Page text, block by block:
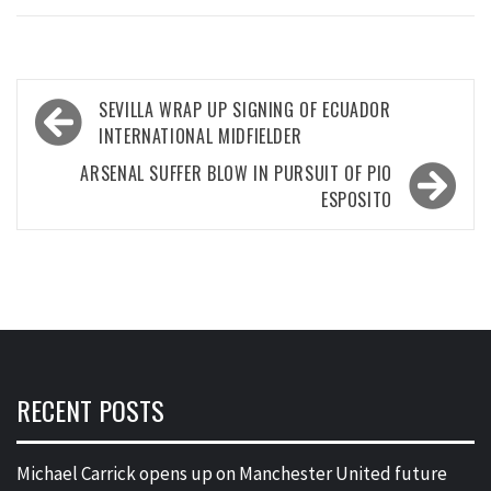
Post
navigation
SEVILLA WRAP UP SIGNING OF ECUADOR
INTERNATIONAL MIDFIELDER
ARSENAL SUFFER BLOW IN PURSUIT OF PIO
ESPOSITO
RECENT POSTS
Michael Carrick opens up on Manchester United future